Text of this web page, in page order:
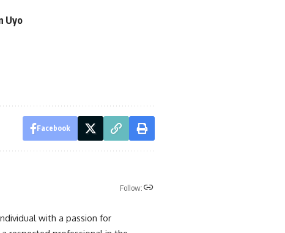
Uyo
Facebook
Follow:
with a passion for